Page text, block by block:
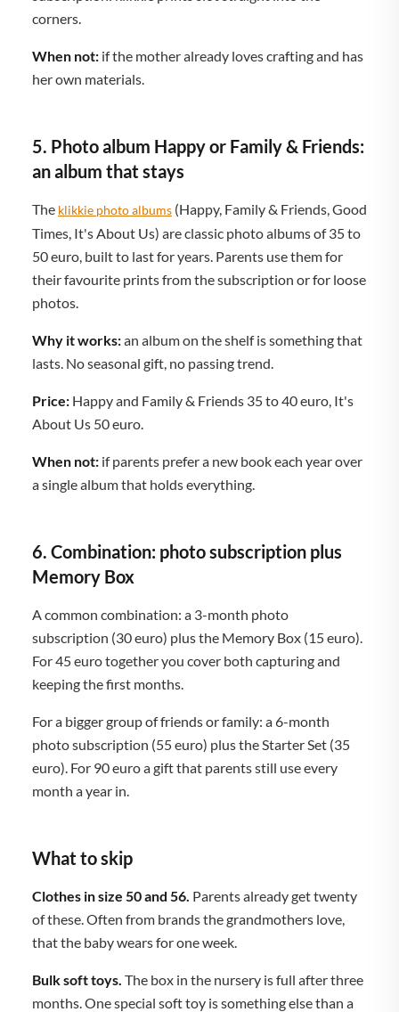
corners.
When not: if the mother already loves crafting and has
her own materials.
5. Photo album Happy or Family & Friends:
an album that stays
The klikkie photo albums (Happy, Family & Friends, Good
Times, It's About Us) are classic photo albums of 35 to
50 euro, built to last for years. Parents use them for
their favourite prints from the subscription or for loose
photos.
Why it works:an album on the shelf is something that
lasts. No seasonal gift, no passing trend.
Price: Happy and Family & Friends 35 to 40 euro, It's
About Us 50 euro.
When not: if parents prefer a new book each year over
a single album that holds everything.
6. Combination: photo subscription plus
Memory Box
A common combination: a 3-month photo
subscription (30 euro) plus the Memory Box (15 euro).
For 45 euro together you cover both capturing and
keeping the first months.
For a bigger group of friends or family: a 6-month
photo subscription (55 euro) plus the Starter Set (35
euro). For 90 euro a gift that parents still use every
month a year in.
What to skip
Clothes in size 50 and 56. Parents already get twenty
of these. Often from brands the grandmothers love,
that the baby wears for one week.
Bulk soft toys. The box in the nursery is full after three
months. One special soft toy is something else than a